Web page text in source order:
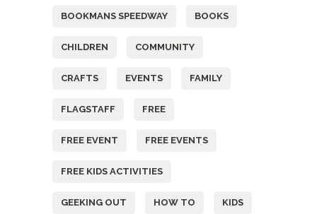
BOOKMANS SPEEDWAY BOOKS
CHILDREN COMMUNITY
CRAFTS EVENTS FAMILY
FLAGSTAFF FREE
FREE EVENT FREE EVENTS
FREE KIDS ACTIVITIES
GEEKING OUT HOW TO KIDS